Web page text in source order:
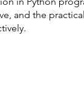
and the